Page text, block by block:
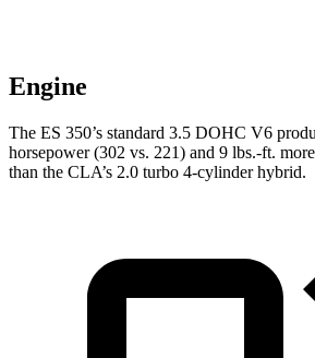
Engine
The ES 350’s standard 3.5 DOHC V6
horsepower (302 vs. 221) and 9 lbs.-ft.
than the CLA’s 2.0 turbo 4-cylinder hybrid.